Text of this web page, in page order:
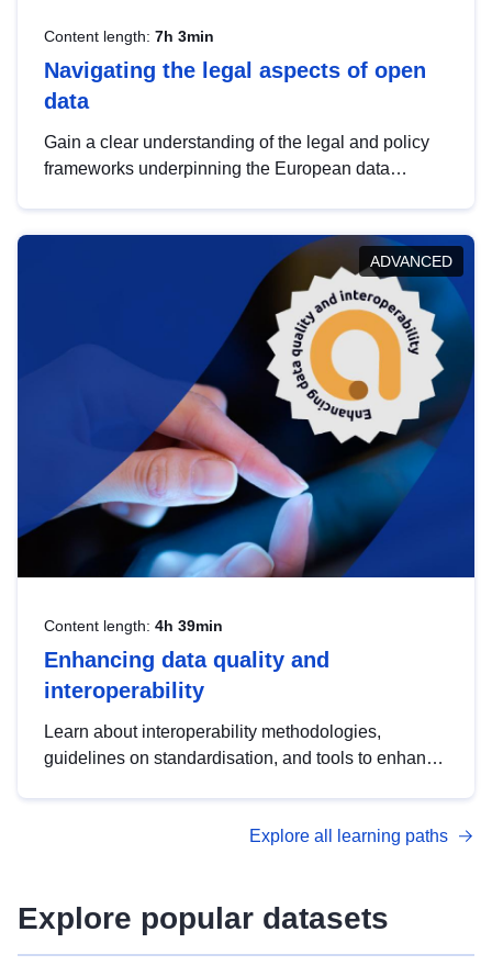
Content length: 7h 3min
Navigating the legal aspects of open
data
Gain a clear understanding of the legal and policy
frameworks underpinning the European data
help you navigate key developments in this policy
area, ensuring compliance and promoting the
strategic use of data in line with EU regulations.
ADVANCED
Content length: 4h 39min
Enhancing data quality and
interoperability
Learn about interoperability methodologies,
guidelines on standardisation, and tools to enhance
advanced metadata management with DCAT-AP.
Explore all learning paths
Explore popular datasets